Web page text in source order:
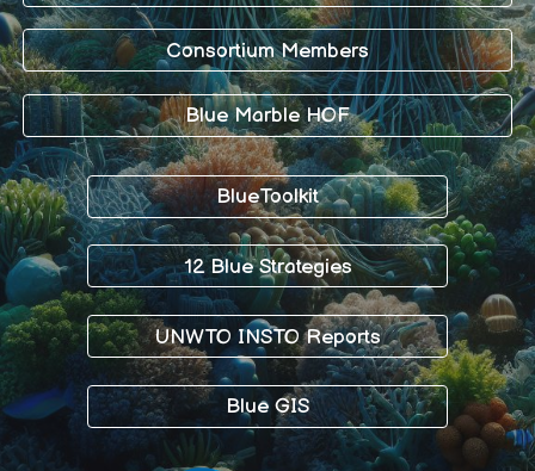
Consortium Members
Blue Marble HOF
BlueToolkit
12 Blue Strategies
UNWTO INSTO Reports
Blue GIS